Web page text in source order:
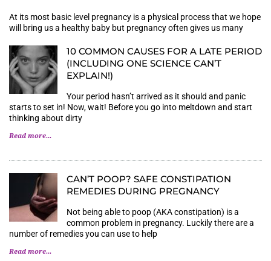
At its most basic level pregnancy is a physical process that we hope
will bring us a healthy baby but pregnancy often gives us many
10 COMMON CAUSES FOR A LATE PERIOD
(INCLUDING ONE SCIENCE CAN’T
EXPLAIN!)
Your period hasn’t arrived as it should and panic
starts to set in! Now, wait! Before you go into meltdown and start
thinking about dirty
Read more...
CAN’T POOP? SAFE CONSTIPATION
REMEDIES DURING PREGNANCY
Not being able to poop (AKA constipation) is a
common problem in pregnancy. Luckily there are a
number of remedies you can use to help
Read more...